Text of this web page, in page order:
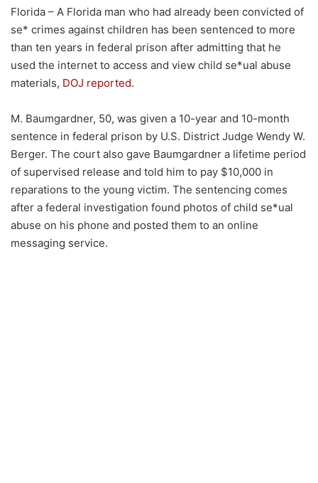
Florida – A Florida man who had already been convicted of
se* crimes against children has been sentenced to more
than ten years in federal prison after admitting that he
used the internet to access and view child se*ual abuse
materials, DOJ reported.
M. Baumgardner, 50, was given a 10-year and 10-month
sentence in federal prison by U.S. District Judge Wendy W.
Berger. The court also gave Baumgardner a lifetime period
of supervised release and told him to pay $10,000 in
reparations to the young victim. The sentencing comes
after a federal investigation found photos of child se*ual
abuse on his phone and posted them to an online
messaging service.